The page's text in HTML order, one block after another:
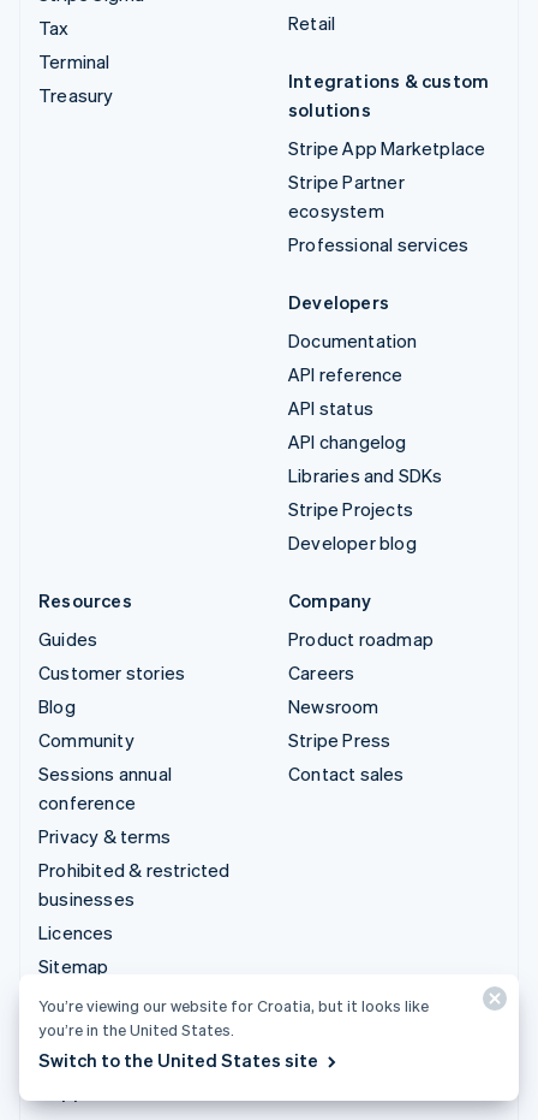
Tax
Terminal
Treasury
Retail
Integrations & custom
solutions
Stripe App Marketplace
Stripe Partner
ecosystem
Professional services
Developers
Documentation
API reference
API status
API changelog
Libraries and SDKs
Stripe Projects
Developer blog
Resources
Guides
Customer stories
Blog
Community
Sessions annual
conference
Privacy & terms
Prohibited & restricted
businesses
Licences
Sitemap
Cookie settings
More resources
Company
Product roadmap
Careers
Newsroom
Stripe Press
Contact sales
You’re viewing our website for Croatia, but it looks like
you’re in the United States.
Switch to the United States site